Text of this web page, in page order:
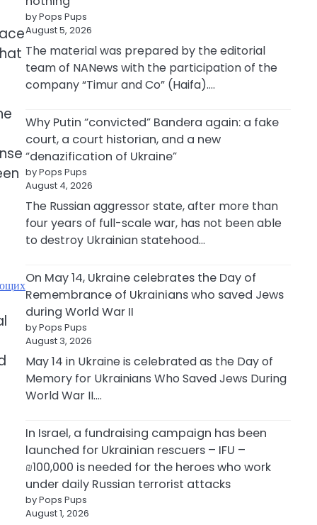
by Pops Pups
August 5, 2026
The material was prepared by the editorial
team of NANews with the participation of the
company “Timur and Co” (Haifa).…
Why Putin “convicted” Bandera again: a fake
court, a court historian, and a new
“denazification of Ukraine”
by Pops Pups
August 4, 2026
The Russian aggressor state, after more than
four years of full-scale war, has not been able
to destroy Ukrainian statehood…
On May 14, Ukraine celebrates the Day of
Remembrance of Ukrainians who saved Jews
during World War II
by Pops Pups
August 3, 2026
May 14 in Ukraine is celebrated as the Day of
Memory for Ukrainians Who Saved Jews During
World War II.…
In Israel, a fundraising campaign has been
launched for Ukrainian rescuers – IFU –
₪100,000 is needed for the heroes who work
under daily Russian terrorist attacks
by Pops Pups
August 1, 2026